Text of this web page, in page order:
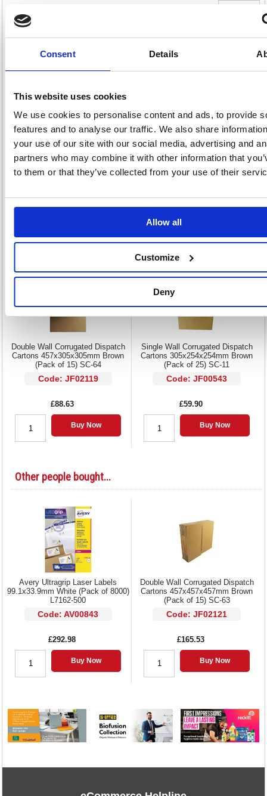
Consent Details
This website uses cookies
We use cookies to personalise content and ads, to provide
features and to analyse our traffic. We also share
your use of our site with our social media, advertising and
partners who may combine it with other information that
to them or that they’ve collected from your use of their
Allow all
Customize
Deny
Double Wall Corrugated Dispatch Cartons
305x305x305mm Brown (Pack of 15) SC-12
Double Wall Corrugated Dispatch Cartons 305x305x305mm Brown
in use and easily constructed when you need them. Measuring 305 x
storage, and can be recycled or composted after use. This pack
contains 15 brown cartons.
Double wall corrugated dispatch carton
Easy to assemble
Size: 305 x 305 x 305mm
Pack of 15
Alternatives...
Double Wall Corrugated Dispatch
Cartons 457x305x305mm Brown
(Pack of 15) SC-64
Code: JF02119
£88.63
Buy Now
Single Wall Corrugated Dispatch
Cartons 305x254x254mm Brown
(Pack of 25) SC-11
Code: JF00543
£59.90
Buy Now
Other people bought...
Avery Ultragrip Laser Labels
99.1x33.9mm White (Pack of 8000)
L7162-500
Code: AV00843
£292.98
Buy Now
Double Wall Corrugated Dispatch
Cartons 457x457x457mm Brown
(Pack of 15) SC-63
Code: JF02121
£165.53
Buy Now